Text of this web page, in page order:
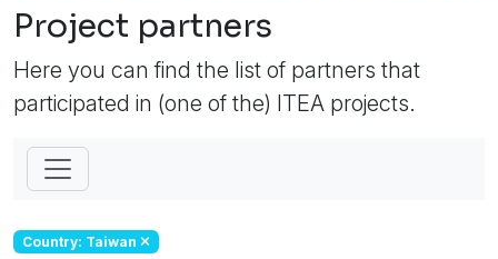
Project partners
Here you can find the list of partners that
participated in (one of the) ITEA projects.
Country: Taiwan